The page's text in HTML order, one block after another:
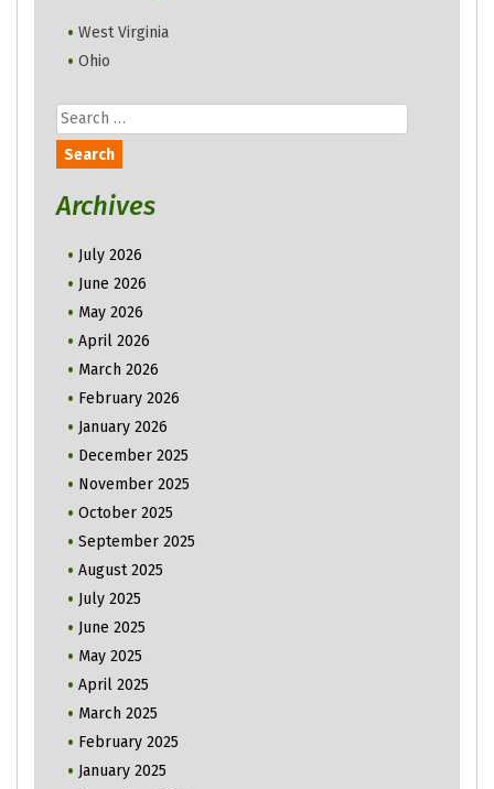
West Virginia
Ohio
Search
for:
Archives
July 2026
June 2026
May 2026
April 2026
March 2026
February 2026
January 2026
December 2025
November 2025
October 2025
September 2025
August 2025
July 2025
June 2025
May 2025
April 2025
March 2025
February 2025
January 2025